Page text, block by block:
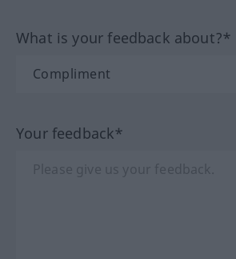
What is your feedback about?*
Your feedback*